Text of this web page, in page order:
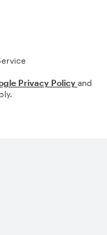
Privacy Policy and